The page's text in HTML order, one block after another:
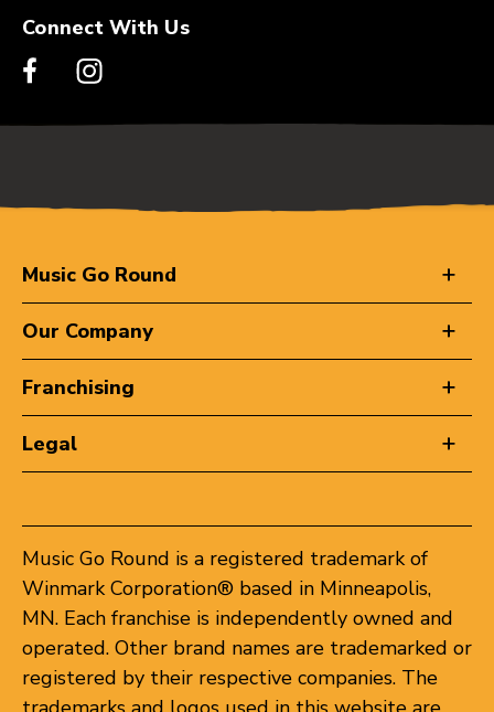
Connect With Us
Music Go Round
Our Company
Franchising
Legal
Music Go Round is a registered trademark of
Winmark Corporation® based in Minneapolis,
MN. Each franchise is independently owned and
operated. Other brand names are trademarked or
registered by their respective companies. The